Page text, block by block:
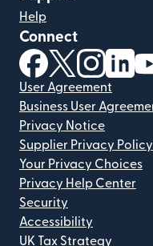
Help
Connect
(opens in new
(opens in
(opens
User Agreement
Business User
Privacy Notice
Supplier Privacy Policy
Your Privacy Choices
Privacy Help Center
Security
Accessibility
UK Tax Strategy